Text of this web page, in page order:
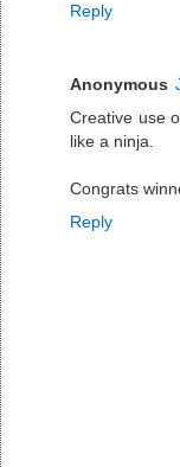
Reply
Anonymous
Creative use
like a ninja.
Congrats
Reply